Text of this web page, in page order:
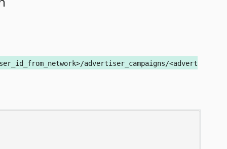
advertiser_campaigns/<advert